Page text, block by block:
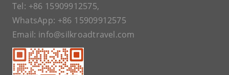
Tel: +86 15909912575,
WhatsApp: +86 15909912575
Email: info@silkroadtravel.com